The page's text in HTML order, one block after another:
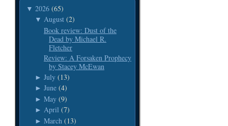
▼ 2026 (65)
▼ August (2)
Book review: Dust of the
Dead by Michael R.
Fletcher
Review: A Forsaken Prophecy
by Stacey McEwan
► July (13)
► June (4)
► May (9)
► April (7)
► March (13)